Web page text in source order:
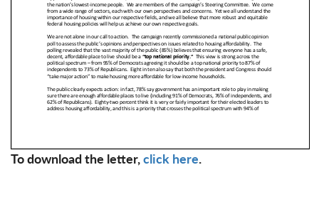
To download the letter,click here.